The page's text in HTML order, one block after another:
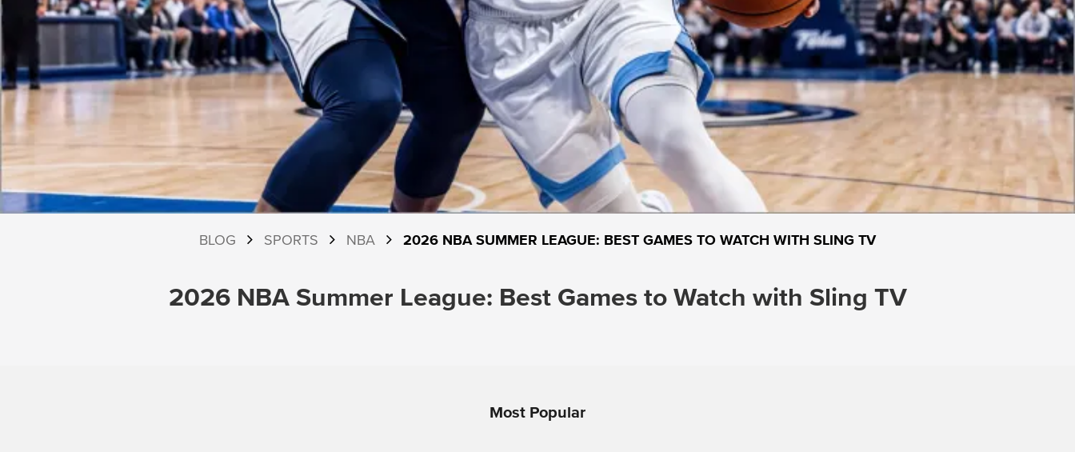
BLOG SPORTS NBA 2026 NBA SUMMER LEAGUE: BEST GAMES TO WATCH WITH SLING TV
2026 NBA Summer League: Best Games to Watch with Sling TV
Most Popular